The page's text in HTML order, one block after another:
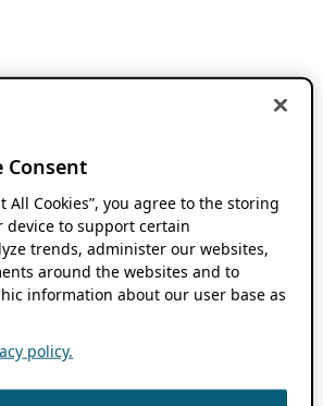
Consent
All Cookies”, you agree to the storing
device to support certain
trends, administer our websites,
around the websites and to
information about our user base as
policy.